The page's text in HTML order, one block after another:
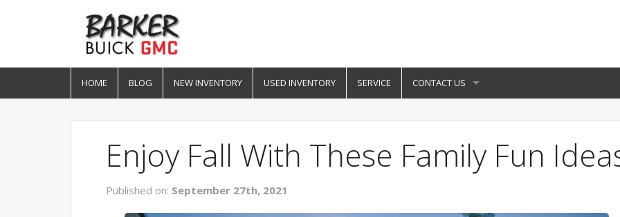
HOME BLOG NEW INVENTORY USED INVENTORY SERVICE CONTACT US
Enjoy Fall With These Family Fun
Published on: September 27th, 2021